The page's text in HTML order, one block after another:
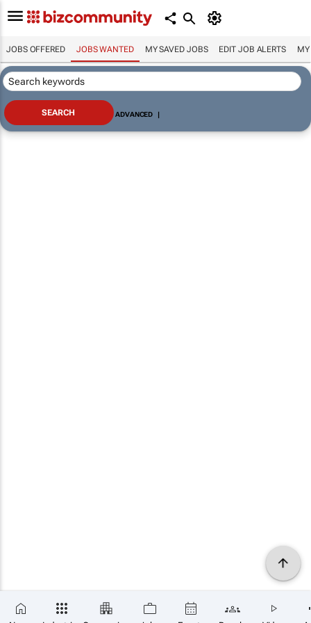
JOBS OFFERED JOBS WANTED MY SAVED JOBS EDIT JOB ALERTS MY
ADVANCED |